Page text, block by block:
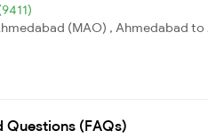
(MAO) , Ahmedabad
Questions (FAQs)